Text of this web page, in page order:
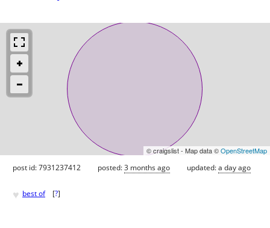
© craigslist - Map data ©OpenStreetMap
post id: 7931237412 posted:3 months ago updated:a day ago
♥ best of [?]